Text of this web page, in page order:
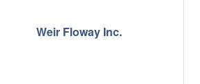
Weir Floway Inc.